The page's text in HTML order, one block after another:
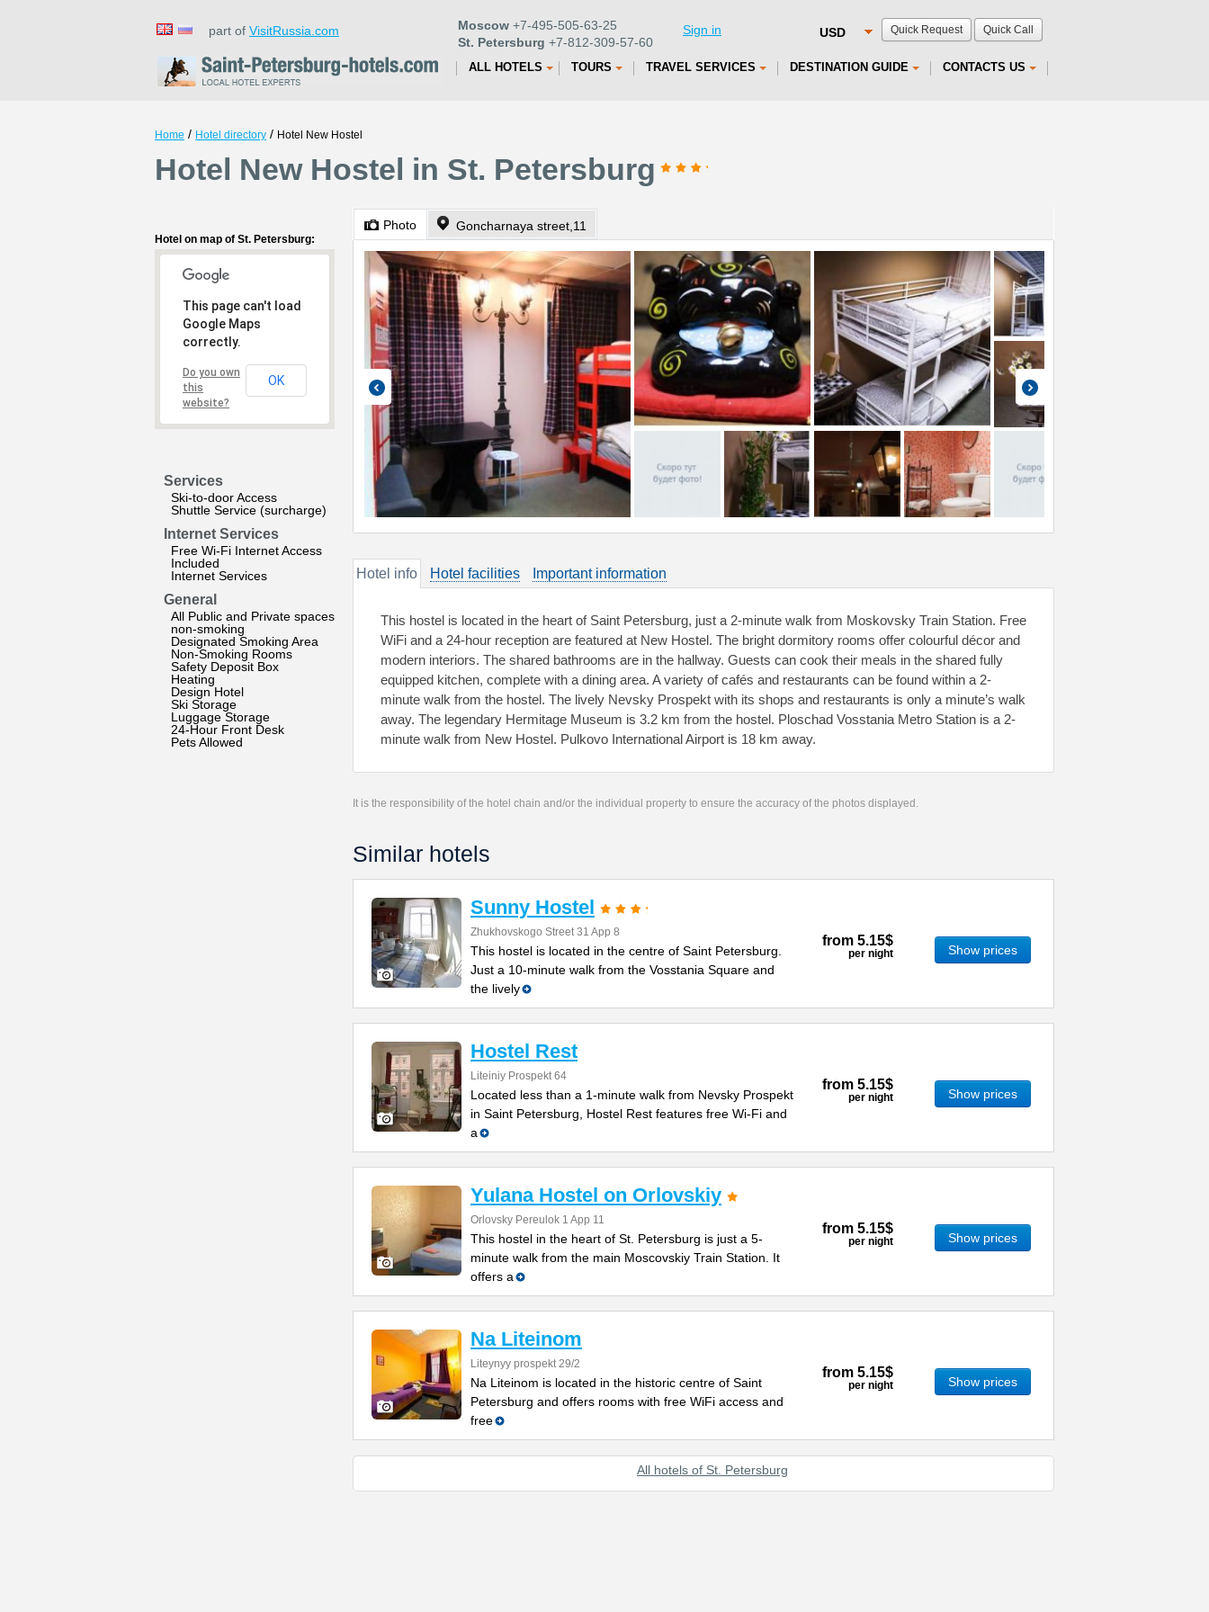
Quick Request Quick Call
part of VisitRussia.com Moscow +7-495-505-63-25
St. Petersburg +7-812-309-57-60
Sign in
ALL HOTELS TOURS TRAVEL SERVICES DESTINATION GUIDE CONTACTS US
Home / Hotel directory / Hotel New Hostel
Hotel New Hostel in St. Petersburg
Hotel on map of St. Petersburg:
This page can't load
Google Maps
correctly.
Do you own
this
website?
OK
Services
Ski-to-door Access
Shuttle Service (surcharge)
Internet Services
Free Wi-Fi Internet Access
Included
Internet Services
General
All Public and Private spaces
non-smoking
Designated Smoking Area
Non-Smoking Rooms
Safety Deposit Box
Heating
Design Hotel
Ski Storage
Luggage Storage
24-Hour Front Desk
Pets Allowed
Photo Goncharnaya street,11
Hotel info Hotel facilities Important information
This hostel is located in the heart of Saint Petersburg, just a 2-minute walk from Moskovsky Train Station. Free
WiFi and a 24-hour reception are featured at New Hostel. The bright dormitory rooms offer colourful décor and
modern interiors. The shared bathrooms are in the hallway. Guests can cook their meals in the shared fully
equipped kitchen, complete with a dining area. A variety of cafés and restaurants can be found within a 2-
minute walk from the hostel. The lively Nevsky Prospekt with its shops and restaurants is only a minute’s walk
away. The legendary Hermitage Museum is 3.2 km from the hostel. Ploschad Vosstania Metro Station is a 2-
minute walk from New Hostel. Pulkovo International Airport is 18 km away.
It is the responsibility of the hotel chain and/or the individual property to ensure the accuracy of the photos displayed.
Similar hotels
Sunny Hostel
Zhukhovskogo Street 31 App 8
This hostel is located in the centre of Saint Petersburg.
Just a 10-minute walk from the Vosstania Square and
the lively
from 5.15$
per night Show prices
Hostel Rest
Liteiniy Prospekt 64
Located less than a 1-minute walk from Nevsky Prospekt
in Saint Petersburg, Hostel Rest features free Wi-Fi and
a
from 5.15$
per night Show prices
Yulana Hostel on Orlovskiy
Orlovsky Pereulok 1 App 11
This hostel in the heart of St. Petersburg is just a 5-
minute walk from the main Moscovskiy Train Station. It
offers a
from 5.15$
per night Show prices
Na Liteinom
Liteynyy prospekt 29/2
Na Liteinom is located in the historic centre of Saint
Petersburg and offers rooms with free WiFi access and
free
from 5.15$
per night Show prices
All hotels of St. Petersburg